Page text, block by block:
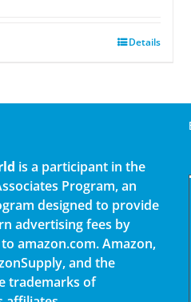
Details
is a participant in the
Program, an
designed to provide
advertising fees by
amazon.com. Amazon,
and the
trademarks of